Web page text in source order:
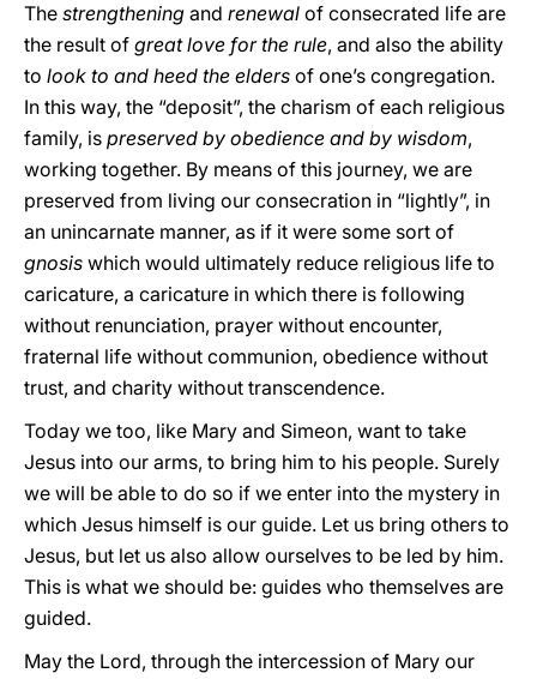
The strengthening and renewal of consecrated life are
the result of great love for the rule, and also the ability
to look to and heed the elders of one’s congregation.
In this way, the “deposit”, the charism of each religious
family, is preserved by obedience and by wisdom,
working together. By means of this journey, we are
preserved from living our consecration in “lightly”, in
an unincarnate manner, as if it were some sort of
gnosis which would ultimately reduce religious life to
caricature, a caricature in which there is following
without renunciation, prayer without encounter,
fraternal life without communion, obedience without
trust, and charity without transcendence.
Today we too, like Mary and Simeon, want to take
Jesus into our arms, to bring him to his people. Surely
we will be able to do so if we enter into the mystery in
which Jesus himself is our guide. Let us bring others to
Jesus, but let us also allow ourselves to be led by him.
This is what we should be: guides who themselves are
guided.
May the Lord, through the intercession of Mary our